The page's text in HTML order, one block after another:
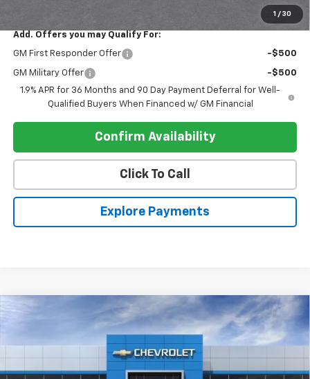
1 / 30
Add. Offers you may Qualify For:
GM First Responder Offer -$500
GM Military Offer
-$500
1.9% APR for 36 Months and 90 Day Payment Deferral for Well-
Qualified Buyers When Financed w/ GM Financial
Confirm Availability
Click To Call
Explore Payments
2027 Chevrolet Equinox FWD LT
3GNARHEGXVL103314
In Transit Ext. Int.
$35,115